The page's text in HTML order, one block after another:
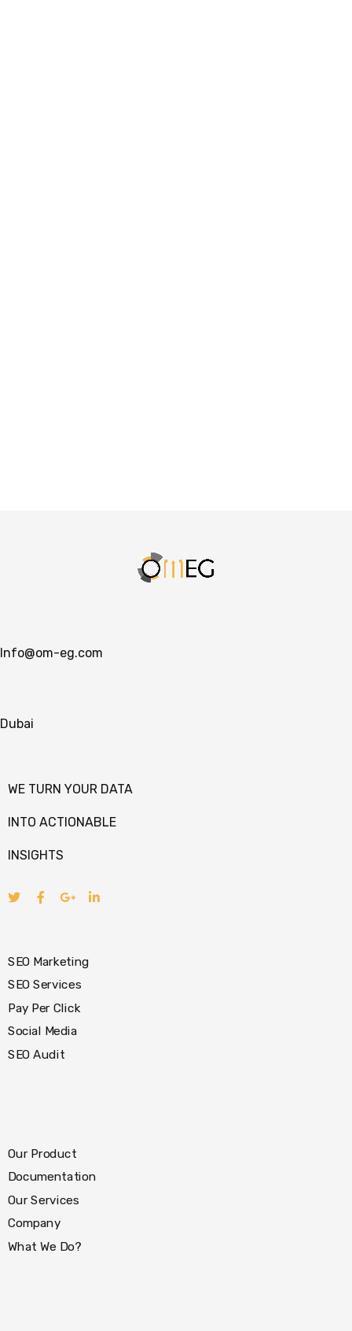
Info@om-eg.com
Dubai
WE TURN YOUR DATA
INTO ACTIONABLE
INSIGHTS
SEO Marketing
SEO Services
Pay Per Click
Social Media
SEO Audit
Our Product
Documentation
Our Services
Company
What We Do?